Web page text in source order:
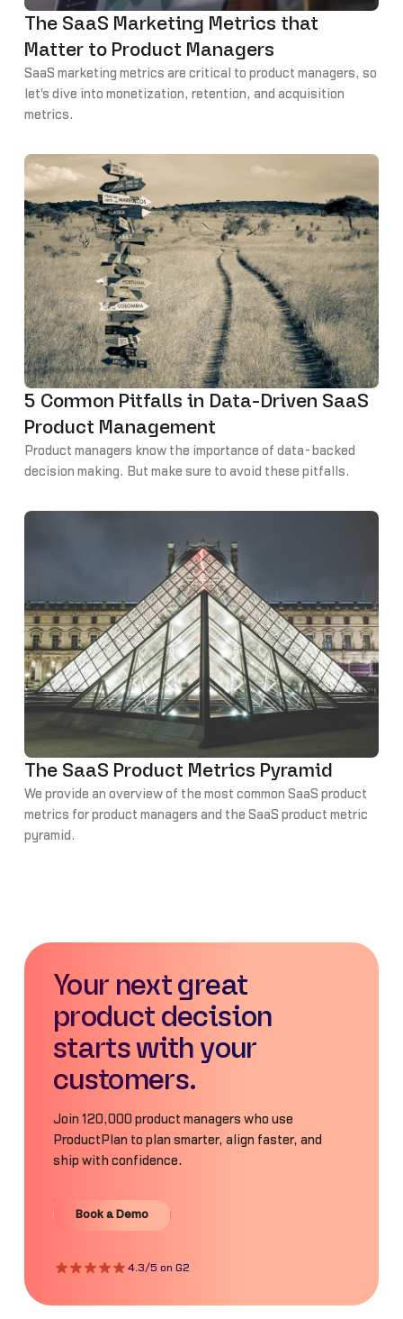
The SaaS Marketing Metrics that
Matter to Product Managers
SaaS marketing metrics are critical to product managers, so
let's dive into monetization, retention, and acquisition
metrics.
5 Common Pitfalls in Data-Driven SaaS
Product Management
Product managers know the importance of data-backed
decision making. But make sure to avoid these pitfalls.
The SaaS Product Metrics Pyramid
We provide an overview of the most common SaaS product
metrics for product managers and the SaaS product metric
pyramid.
Your next great
product decision
starts with your
customers.
Join 120,000 product managers who use
ProductPlan to plan smarter, align faster, and
ship with confidence.
Book a Demo
Book a Demo
4.3/5 on G2